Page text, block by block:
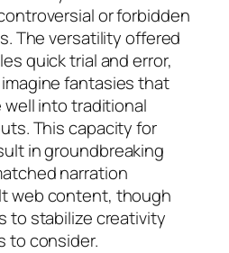
or forbidden
The versatility offered
quick trial and error,
fantasies that
into traditional
This capacity for
in groundbreaking
narration
web content, though
to stabilize creativity
to consider.